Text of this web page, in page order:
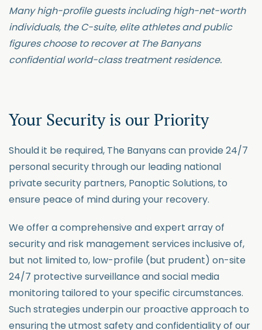
Many high-profile guests including high-net-worth
individuals, the C-suite, eliteathletesand public
figures choose to recover atThe Banyans
confidential world-class treatment residence.
Your Security is ourPriority
Should it be required, The Banyans can provide24/7
personal security through our leading national
private security partners, Panoptic Solutions, to
ensure peace of mind during your recovery.
We offer a comprehensive and expert array of
security and risk management services inclusive of,
but not limited to, low-profile (but prudent) on-site
24/7 protective surveillance and social media
monitoring tailored to your specific circumstances.
Suchstrategies underpin our proactive approach to
ensuring the utmost safety and confidentiality of our